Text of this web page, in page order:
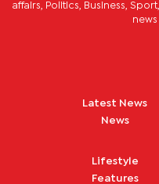
affairs, Politics, Business,
news
Latest News
News
Lifestyle
Features